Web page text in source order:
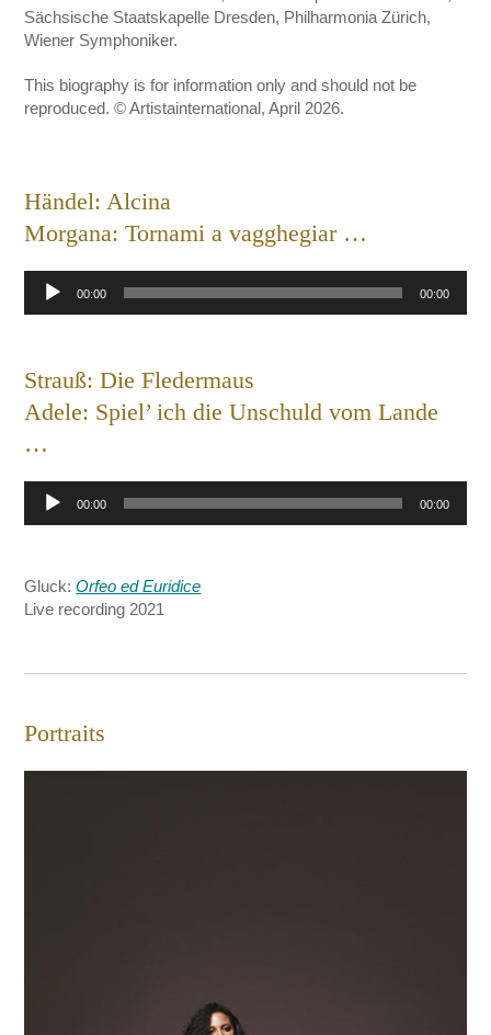
Sächsische Staatskapelle Dresden, Philharmonia Zürich,
Wiener Symphoniker.
This biography is for information only and should not be
reproduced. © Artistainternational, April 2026.
Händel: Alcina
Morgana: Tornami a vagghegiar …
Audio
Player
00:00 00:00
Strauß: Die Fledermaus
Adele: Spiel’ ich die Unschuld vom Lande
…
Audio
Player
00:00 00:00
Gluck:Orfeo ed Euridice
Live recording 2021
Portraits